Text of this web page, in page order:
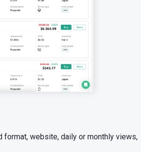
format, website, daily or monthly views,